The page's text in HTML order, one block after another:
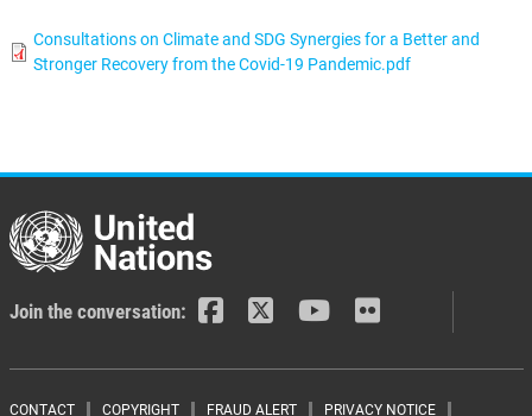
Consultations on Climate and SDG Synergies for a Better and
Stronger Recovery from the Covid-19 Pandemic.pdf
Join the conversation:
CONTACT COPYRIGHT FRAUD ALERT PRIVACY NOTICE